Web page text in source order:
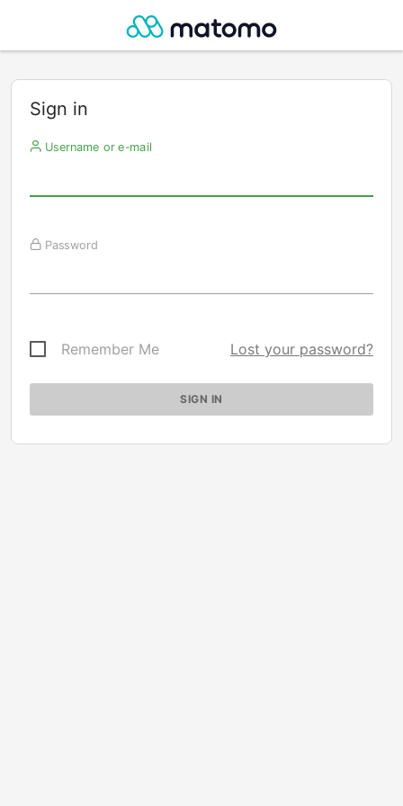
Sign in
Username or e-mail
Password
Remember Me Lost your password?